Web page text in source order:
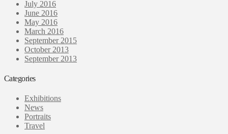
July 2016
June 2016
May 2016
March 2016
September 2015
October 2013
September 2013
Categories
Exhibitions
News
Portraits
Travel